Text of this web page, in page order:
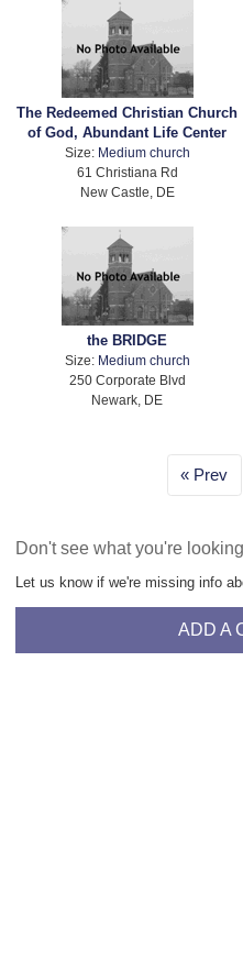
The Redeemed Christian Church
of God, Abundant Life Center
Size: Medium church
61 Christiana Rd
New Castle, DE
the BRIDGE
Size: Medium church
250 Corporate Blvd
Newark, DE
Prev
Don't see what you're
Let us know if we're missing info
ADD A